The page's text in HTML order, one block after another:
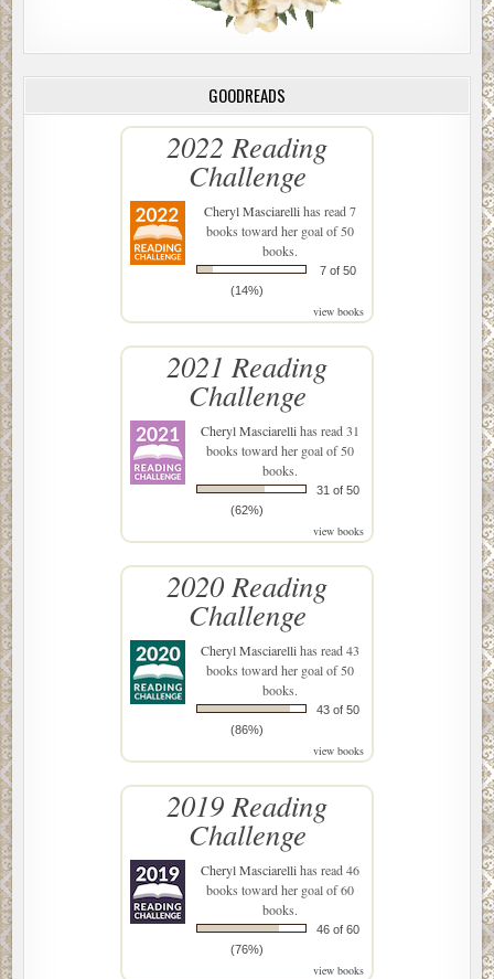
GOODREADS
2022 Reading
Challenge
Cheryl Masciarellihas read 7
books toward her goal of 50
books.
7 of 50
(14%)
view books
2021 Reading
Challenge
Cheryl Masciarellihas read 31
books toward her goal of 50
books.
31 of 50
(62%)
view books
2020 Reading
Challenge
Cheryl Masciarellihas read 43
books toward her goal of 50
books.
43 of 50
(86%)
view books
2019 Reading
Challenge
Cheryl Masciarellihas read 46
books toward her goal of 60
books.
46 of 60
(76%)
view books